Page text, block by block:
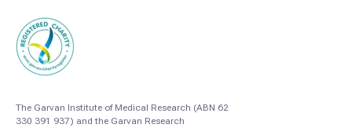
The Garvan Institute of Medical Research (ABN 62
330 391 937) and the Garvan Research